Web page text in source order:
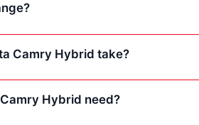
Camry Hybrid take?
Hybrid need?